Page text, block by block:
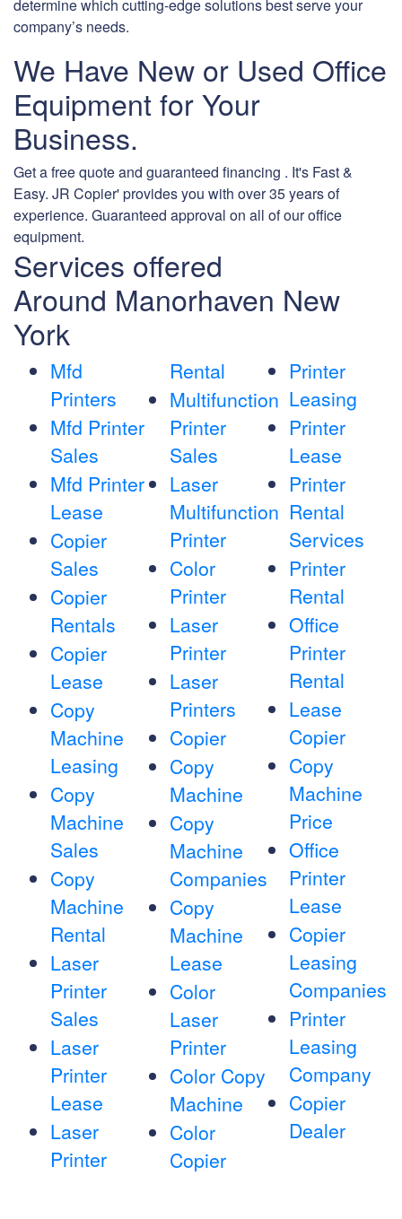
determine which cutting-edge solutions best serve your
company’s needs.
We Have New or Used Office
Equipment for Your
Business.
Get a free quote and guaranteed financing . It's Fast &
Easy. JR Copier' provides you with over 35 years of
experience. Guaranteed approval on all of our office
equipment.
Services offered
Around Manorhaven New
York
Mfd
Printers
Mfd Printer
Sales
Mfd Printer
Lease
Copier
Sales
Copier
Rentals
Copier
Lease
Copy
Machine
Leasing
Copy
Machine
Sales
Copy
Machine
Rental
Laser
Printer
Sales
Laser
Printer
Lease
Laser
Printer
Rental
Multifunction
Printer
Sales
Laser
Multifunction
Printer
Color
Printer
Laser
Printer
Laser
Printers
Copier
Copy
Machine
Copy
Machine
Companies
Copy
Machine
Lease
Color
Laser
Printer
Color Copy
Machine
Color
Copier
Printer
Leasing
Printer
Lease
Printer
Rental
Services
Printer
Rental
Office
Printer
Rental
Lease
Copier
Copy
Machine
Price
Office
Printer
Lease
Copier
Leasing
Companies
Printer
Leasing
Company
Copier
Dealer